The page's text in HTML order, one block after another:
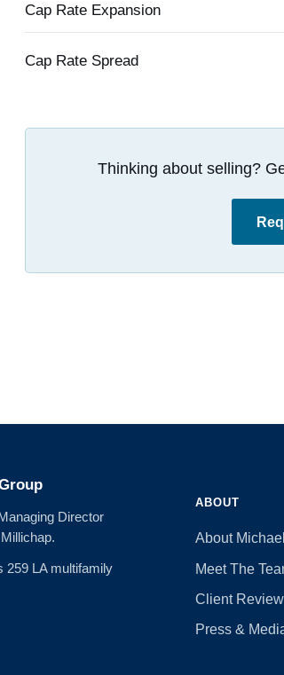
Cap Rate Expansion
Cap Rate Spread
Thinking about selling?
Director
259 LA multifamily
ABOUT
About Michael
Meet The
Client
Press &